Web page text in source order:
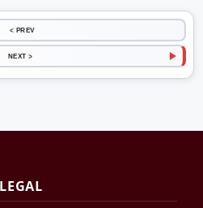
< PREV
NEXT >
LEGAL